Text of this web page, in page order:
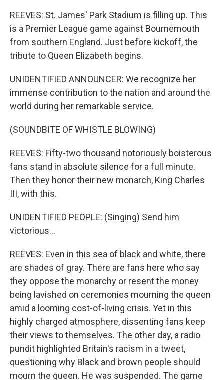
REEVES: St. James' Park Stadium is filling up. This
is a Premier League game against Bournemouth
from southern England. Just before kickoff, the
tribute to Queen Elizabeth begins.
UNIDENTIFIED ANNOUNCER: We recognize her
immense contribution to the nation and around the
world during her remarkable service.
(SOUNDBITE OF WHISTLE BLOWING)
REEVES: Fifty-two thousand notoriously boisterous
fans stand in absolute silence for a full minute.
Then they honor their new monarch, King Charles
III, with this.
UNIDENTIFIED PEOPLE: (Singing) Send him
victorious...
REEVES: Even in this sea of black and white, there
are shades of gray. There are fans here who say
they oppose the monarchy or resent the money
being lavished on ceremonies mourning the queen
amid a looming cost-of-living crisis. Yet in this
highly charged atmosphere, dissenting fans keep
their views to themselves. The other day, a radio
pundit highlighted Britain's racism in a tweet,
questioning why Black and brown people should
mourn the queen. He was suspended. The game